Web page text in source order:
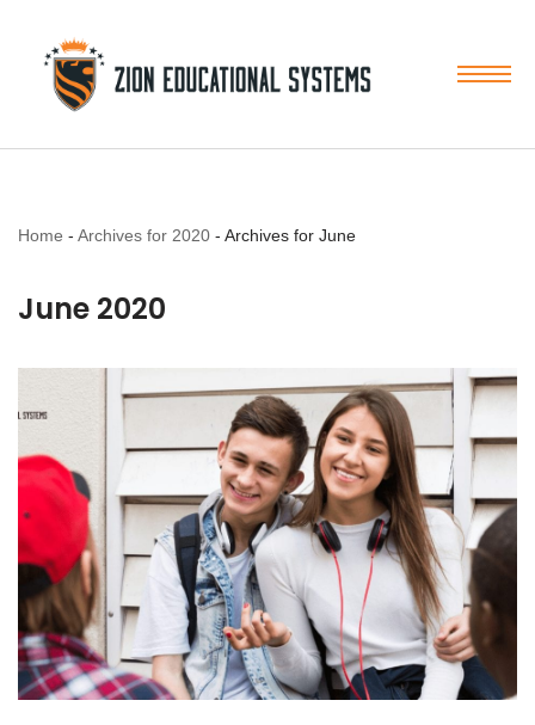
Skip
Home - Archives for 2020 - Archives for June
June 2020